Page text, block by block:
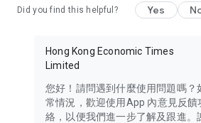
Travel – Staying abreast of issues of
information in the Greater Bay Area,
Thailand, South Korea, and other
Technology – Testing the latest and
such as mobile phones, computers,
Did you find this helpful? Yes
Hong Kong Economic Times
Limited
您好！請問遇到什麼使用問題嗎？
常情況，歡迎使用App 內意見反饋
絡，以便我們進一步了解及跟進。